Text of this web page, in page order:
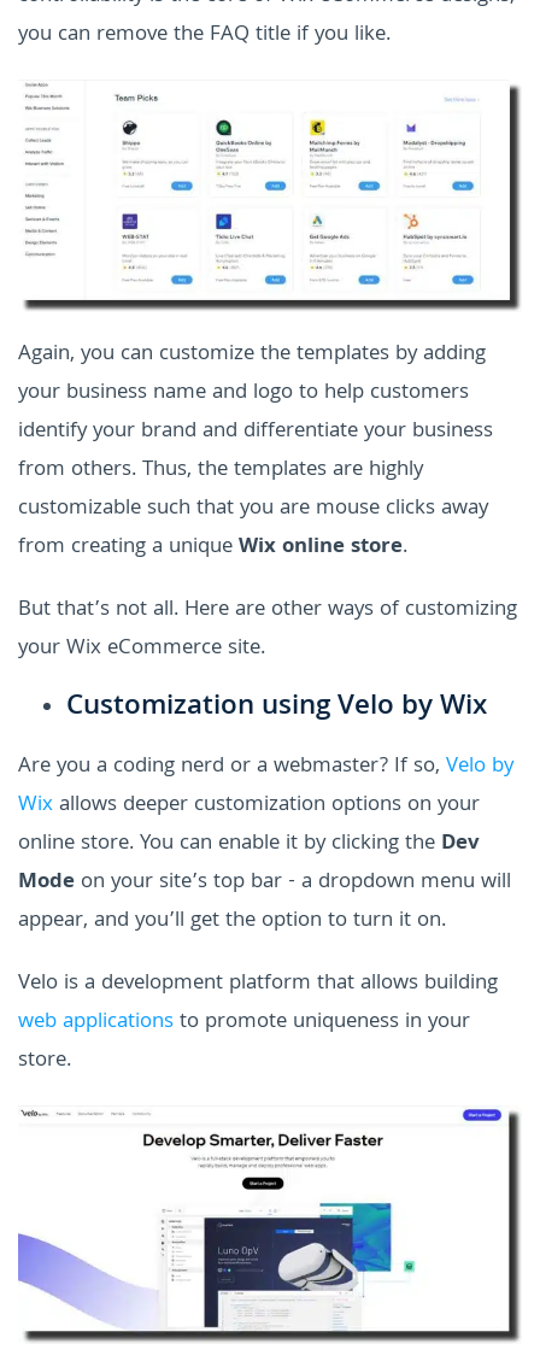
you can remove the FAQ title if you like.
Again, you can customize the templates by adding
your business name and logo to help customers
identify your brand and differentiate your business
from others. Thus, the templates are highly
customizable such that you are mouse clicks away
from creating a uniqueWix online store.
But that’s not all. Here are other ways of customizing
your Wix eCommerce site.
Customization using Velo by Wix
Are you a coding nerd or a webmaster? If so, Velo by
Wixallows deeper customization options on your
online store. You can enable it by clicking the Dev
Mode on your site’s top bar - a dropdown menu will
appear, and you’ll get the option to turn it on.
Velo is a development platform that allows building
web applicationsto promote uniqueness in your
store.